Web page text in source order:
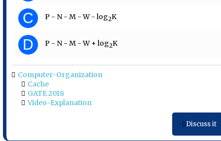
C P - N - M - W - log2K
D P - N - M - W + log2K
Computer-Organization
Cache
GATE 2018
Video-Explanation
Discuss it